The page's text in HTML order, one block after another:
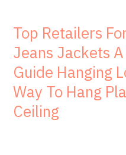
Top Retailers
Jeans Jackets
Guide Hanging
Way To Hang
Ceiling